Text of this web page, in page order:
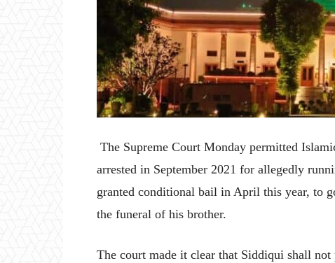
The Supreme Court Monday permitted
arrested in September 2021 for allegedly
granted conditional bail in April this year, to
the funeral of his brother.
The court made it clear that Siddiqui shall